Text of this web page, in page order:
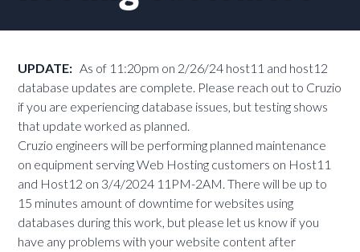
UPDATE: As of 11:20pm on 2/26/24 host11 and host12
database updates are complete. Please reach out to Cruzio
if you are experiencing database issues, but testing shows
that update worked as planned.
Cruzio engineers will be performing planned maintenance
on equipment serving Web Hosting customers on Host11
and Host12 on 3/4/2024 11PM-2AM. There will be up to
15 minutes amount of downtime for websites using
databases during this work, but please let us know if you
have any problems with your website content after